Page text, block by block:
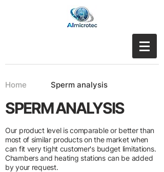
Home Sperm analysis
SPERM ANALYSIS
Our product level is comparable or better than
most of similar products on the market when
can fit very tight customer's budget limitations.
Chambers and heating stations can be added
by your request.